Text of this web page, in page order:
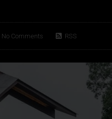
No Comments RSS